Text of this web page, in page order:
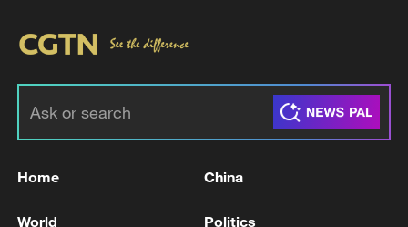
Home China
World Politics